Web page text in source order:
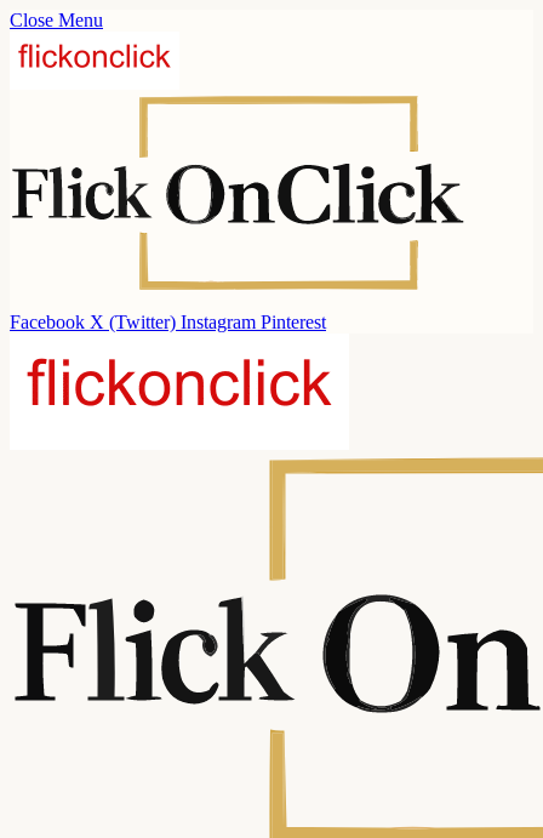
Close Menu
Facebook X (Twitter) Instagram Pinterest